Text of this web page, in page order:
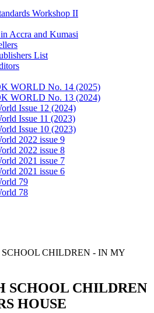
Workshop II
Accra and Kumasi
List
WORLD No. 14 (2025)
WORLD No. 13 (2024)
Issue 12 (2024)
Issue 11 (2023)
Issue 10 (2023)
2022 issue 9
2022 issue 8
2021 issue 7
2021 issue 6
79
78
CHILDREN - IN MY
SCHOOL CHILDREN
HOUSE